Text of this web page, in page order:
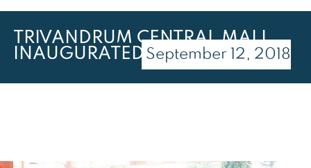
TRIVANDRUM CENTRAL MALL
INAUGURATED September 12, 2018